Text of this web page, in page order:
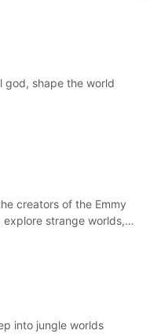
god, shape the world
creators of the Emmy
explore strange worlds,
into jungle worlds